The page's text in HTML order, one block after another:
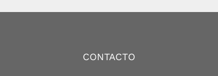
CONTACTO